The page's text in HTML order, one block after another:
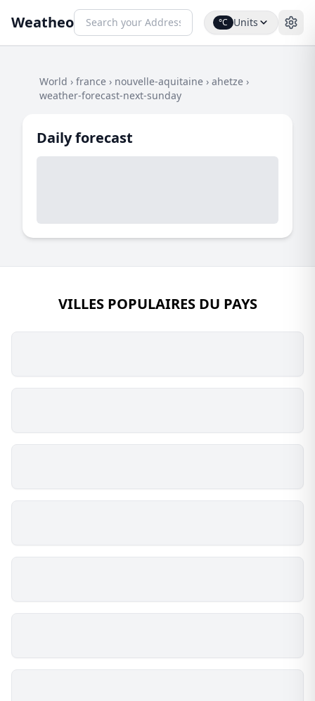
Weatheo °C Units
World › france › nouvelle-aquitaine › ahetze ›
weather-forecast-next-sunday
Daily forecast
VILLES POPULAIRES DU PAYS